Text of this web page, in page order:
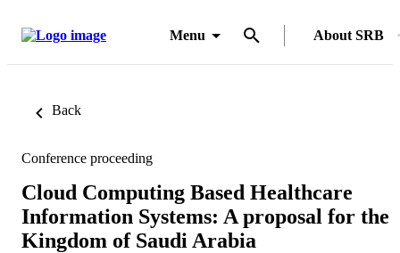
Menu About SRB
Back
Conference proceeding
Cloud Computing Based Healthcare
Information Systems: A proposal for the
Kingdom of Saudi Arabia